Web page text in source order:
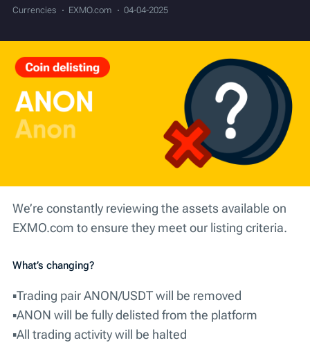
Currencies EXMO.com 04-04-2025
We’re constantly reviewing the assets available on
EXMO.com to ensure they meet our listing criteria.
What’s changing?
▪️Trading pair ANON/USDT will be removed
▪️ANON will be fully delisted from the platform
▪️All trading activity will be halted